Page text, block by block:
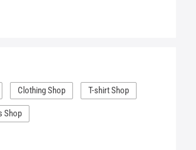
Clothing Shop T-shirt Shop
Shop